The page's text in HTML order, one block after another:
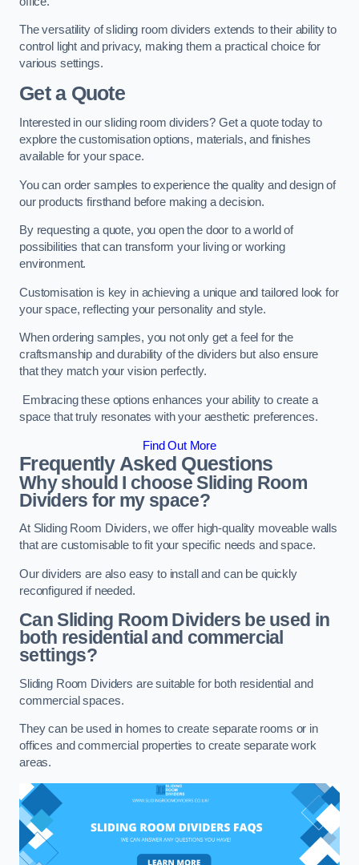
The versatility of sliding room dividers extends to their ability to
control light and privacy, making them a practical choice for
various settings.
Get a Quote
Interested in our sliding room dividers? Get a quote today to
explore the customisation options, materials, and finishes
available for your space.
You can order samples to experience the quality and design of
our products firsthand before making a decision.
By requesting a quote, you open the door to a world of
possibilities that can transform your living or working
environment.
Customisation is key in achieving a unique and tailored look for
your space, reflecting your personality and style.
When ordering samples, you not only get a feel for the
craftsmanship and durability of the dividers but also ensure
that they match your vision perfectly.
Embracing these options enhances your ability to create a
space that truly resonates with your aesthetic preferences.
Find Out More
Frequently Asked Questions
Why should I choose Sliding Room
Dividers for my space?
At Sliding Room Dividers, we offer high-quality moveable walls
that are customisable to fit your specific needs and space.
Our dividers are also easy to install and can be quickly
reconfigured if needed.
Can Sliding Room Dividers be used in
both residential and commercial
settings?
Sliding Room Dividers are suitable for both residential and
commercial spaces.
They can be used in homes to create separate rooms or in
offices and commercial properties to create separate work
areas.